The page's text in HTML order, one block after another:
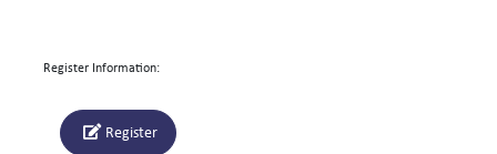
Register Information:
Register